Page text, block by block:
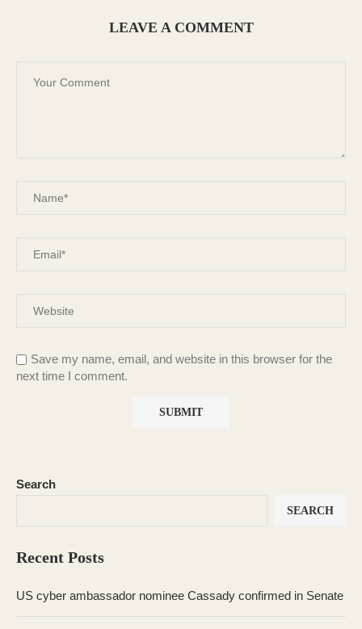
LEAVE A COMMENT
Save my name, email, and website in this browser for the
next time I comment.
Search
SEARCH
Recent Posts
US cyber ambassador nominee Cassady confirmed in Senate